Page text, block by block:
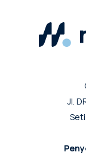
Jl.